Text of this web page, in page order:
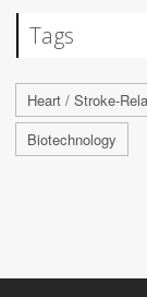
Tags
Heart / Stroke-
Biotechnology